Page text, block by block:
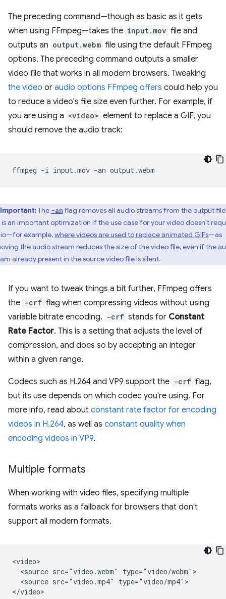
The preceding command—though as basic as it gets
when using FFmpeg—takes the input.mov file and
outputs an output.webm file using the default FFmpeg
options. The preceding command outputs a smaller
video file that works in all modern browsers. Tweaking
the video or audio options FFmpeg offers could help you
to reduce a video's file size even further. For example, if
you are using a <video> element to replace a GIF, you
should remove the audio track:
ffmpeg -i input.mov -an
Important:The -an flag removes all audio streams from the output
is an important optimization if the use case for your video doesn't
example,where videos are used to replace animated GIFs—as
the audio stream reduces the size of the video file, even if the
already present in the source video file is silent.
If you want to tweak things a bit further, FFmpeg offers
the -crf flag when compressing videos without using
variable bitrate encoding. -crf stands for Constant
Rate Factor. This is a setting that adjusts the level of
compression, and does so by accepting an integer
within a given range.
Codecs such as H.264 and VP9 support the -crf flag,
but its use depends on which codec you're using. For
more info, read about constant rate factor for encoding
videos in H.264, as well as constant quality when
encoding videos in VP9.
Multiple formats
When working with video files, specifying multiple
formats works as a fallback for browsers that don't
support all modern formats.
<video>
  <source src="video.webm" type="video/webm">
  <source src="video.mp4" type="video/mp4">